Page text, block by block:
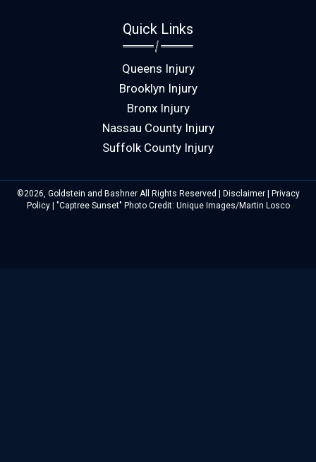
Quick Links
Queens Injury
Brooklyn Injury
Bronx Injury
Nassau County Injury
Suffolk County Injury
©2026, Goldstein and Bashner All Rights Reserved | Disclaimer| Privacy
Policy| "Captree Sunset" Photo Credit: Unique Images/Martin Losco